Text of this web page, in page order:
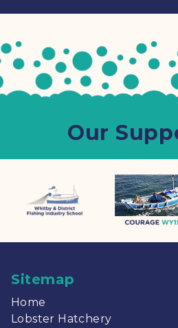
Our
Sitemap
Home
Lobster Hatchery